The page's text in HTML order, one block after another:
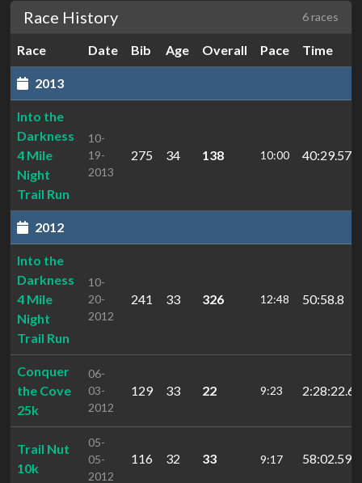
Race History 6 races
Race Date Bib Age Overall Pace Time
2013
Into the
Darkness
4 Mile
Night
Trail Run
10-
19-
2013
275 34 138 10:00 40:29.57
2012
Into the
Darkness
4 Mile
Night
Trail Run
10-
20-
2012
241 33 326 12:48 50:58.8
Conquer
the Cove
25k
06-
03-
2012
129 33 22 9:23 2:28:22.6
Trail Nut
10k
05-
05-
2012
116 32 33 9:17 58:02.59